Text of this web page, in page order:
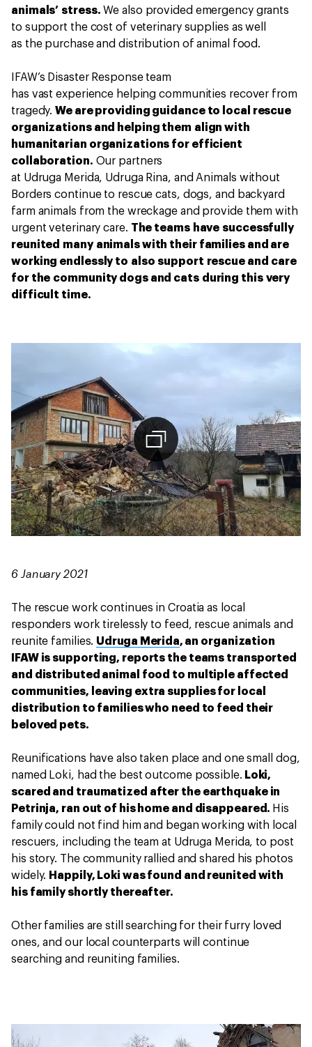
animals’ stress. We also provided emergency grants
to support the cost of veterinary supplies as well
as the purchase and distribution of animal food.
IFAW’s Disaster Response team
has vast experience helping communities recover from
tragedy.We are providing guidance to local rescue
organizations and helping them align with
humanitarian organizations for efficient
collaboration. Our partners
at Udruga Merida, Udruga Rina, and Animals without
Borders continue to rescue cats, dogs, and backyard
farm animals from the wreckage and provide them with
urgent veterinary care. The teams have successfully
reunited many animals with their families and are
working endlessly to also support rescue and care
for the community dogs and cats during this very
difficult time.
6 January 2021
The rescue work continues in Croatia as local
responders work tirelessly to feed, rescue animals and
reunite families. Udruga Merida, an organization
IFAW is supporting, reports the teams transported
and distributed animal food to multiple affected
communities, leaving extra supplies for local
distribution to families who need to feed their
beloved pets.
Reunifications have also taken place and one small dog,
named Loki, had the best outcome possible. Loki,
scared and traumatized after the earthquake in
Petrinja, ran out of his home and disappeared. His
family could not find him and began working with local
rescuers, including the team at Udruga Merida, to post
his story. The community rallied and shared his photos
widely. Happily, Loki was found and reunited with
his family shortly thereafter.
Other families are still searching for their furry loved
ones, and our local counterparts will continue
searching and reuniting families.